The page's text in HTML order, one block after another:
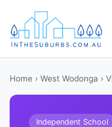
Home › West Wodonga ›
Independent School